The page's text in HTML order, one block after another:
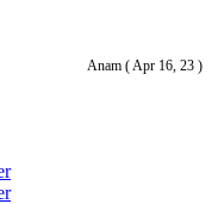
Anam ( Apr 16, 23 )